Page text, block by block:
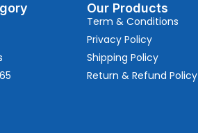
Our Products
Term & Conditions
Privacy Policy
Shipping Policy
Return & Refund Policy